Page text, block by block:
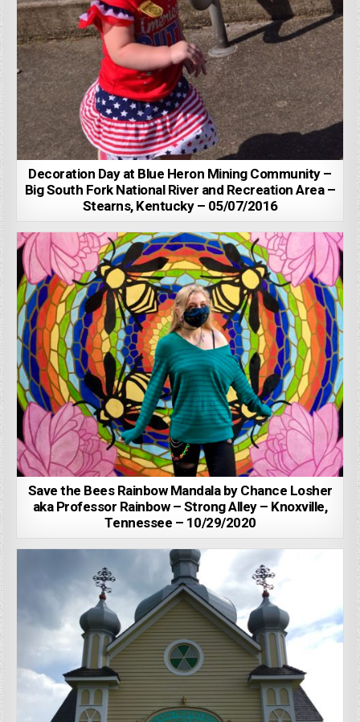
Decoration Day at Blue Heron Mining Community –
Big South Fork National River and Recreation Area –
Stearns, Kentucky – 05/07/2016
Save the Bees Rainbow Mandala by Chance Losher
aka Professor Rainbow – Strong Alley – Knoxville,
Tennessee – 10/29/2020